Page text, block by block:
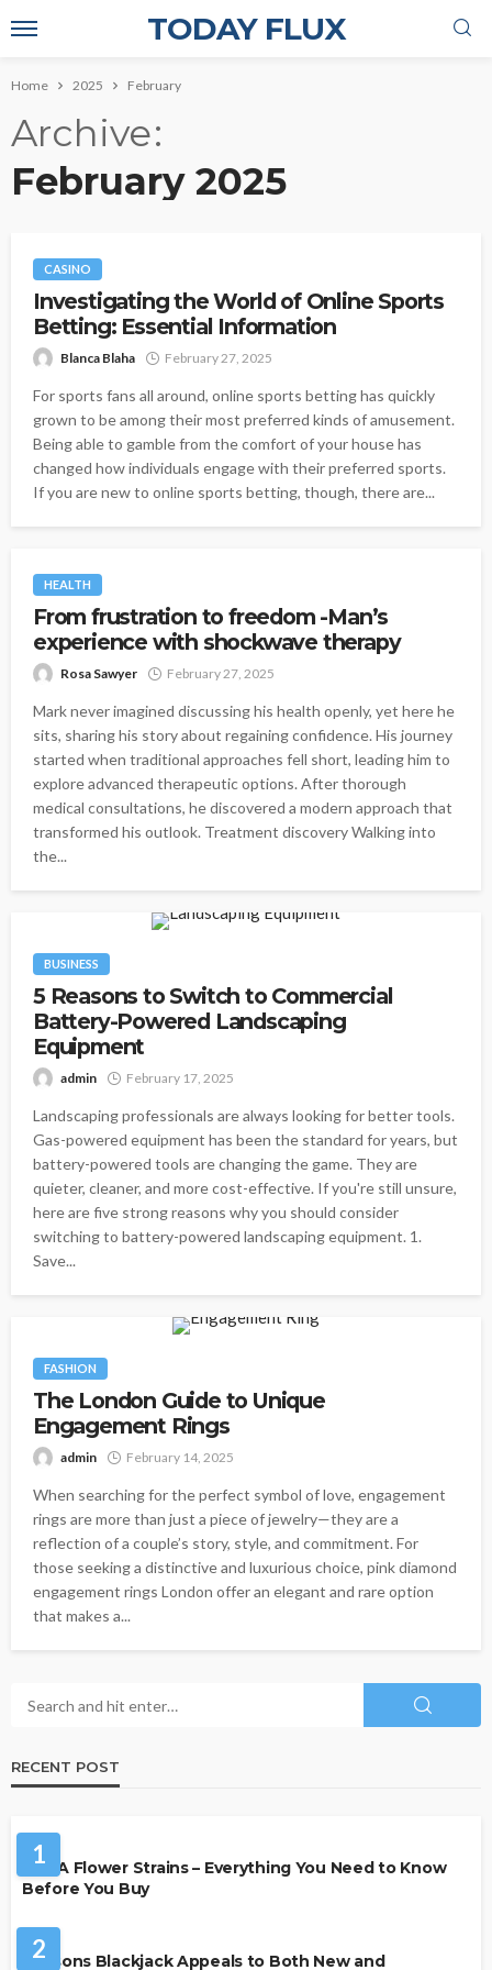
TODAY FLUX
Home 2025 February
Archive
February 2025
CASINO
Investigating the World of Online Sports
Betting: Essential Information
Blanca Blaha February 27, 2025
For sports fans all around, online sports betting has quickly
grown to be among their most preferred kinds of amusement.
Being able to gamble from the comfort of your house has
changed how individuals engage with their preferred sports.
If you are new to online sports betting, though, there are...
HEALTH
From frustration to freedom -Man’s
experience with shockwave therapy
Rosa Sawyer February 27, 2025
Mark never imagined discussing his health openly, yet here he
sits, sharing his story about regaining confidence. His journey
started when traditional approaches fell short, leading him to
explore advanced therapeutic options. After thorough
medical consultations, he discovered a modern approach that
transformed his outlook. Treatment discovery Walking into
the...
BUSINESS
5 Reasons to Switch to Commercial
Battery-Powered Landscaping
Equipment
admin February 17, 2025
Landscaping professionals are always looking for better tools.
Gas-powered equipment has been the standard for years, but
battery-powered tools are changing the game. They are
quieter, cleaner, and more cost-effective. If you're still unsure,
here are five strong reasons why you should consider
switching to battery-powered landscaping equipment. 1.
Save...
FASHION
The London Guide to Unique
Engagement Rings
admin February 14, 2025
When searching for the perfect symbol of love, engagement
rings are more than just a piece of jewelry—they are a
reflection of a couple’s story, style, and commitment. For
those seeking a distinctive and luxurious choice, pink diamond
engagement rings London offer an elegant and rare option
that makes a...
RECENT POST
1
THCA Flower Strains – Everything You Need to Know
Before You Buy
2
Reasons Blackjack Appeals to Both New and